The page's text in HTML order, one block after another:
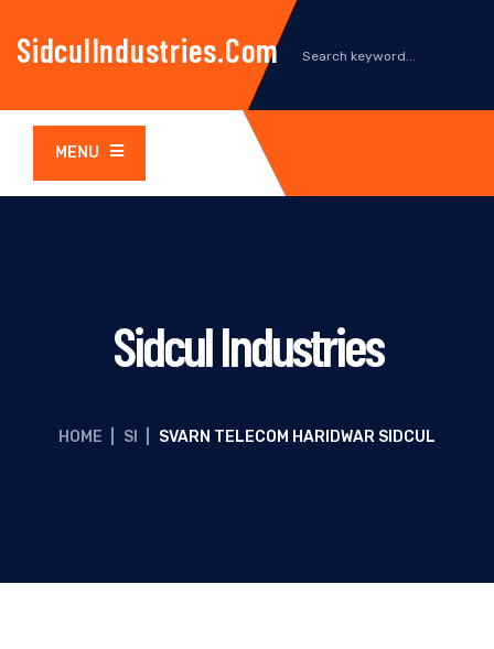
SidculIndustries.com
MENU
Sidcul Industries
HOME SI SVARN TELECOM HARIDWAR SIDCUL